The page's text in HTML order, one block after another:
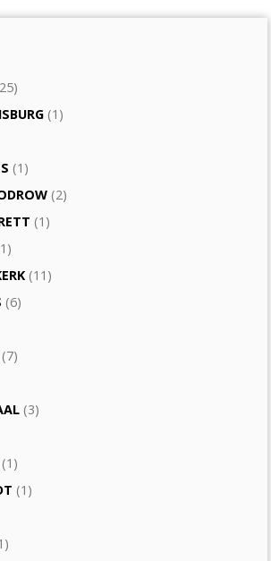
(1)
(1)
(2)
(1)
(11)
(6)
(7)
(3)
(1)
(1)